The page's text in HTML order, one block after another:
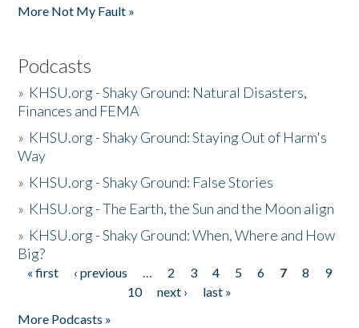
More Not My Fault »
Podcasts
» KHSU.org - Shaky Ground: Natural Disasters,
Finances and FEMA
» KHSU.org - Shaky Ground: Staying Out of Harm's
Way
» KHSU.org - Shaky Ground: False Stories
» KHSU.org - The Earth, the Sun and the Moon align
» KHSU.org - Shaky Ground: When, Where and How
Big?
Pages
« first ‹ previous … 2 3 4 5 6 7 8
9
10
next ›
last »
More Podcasts »